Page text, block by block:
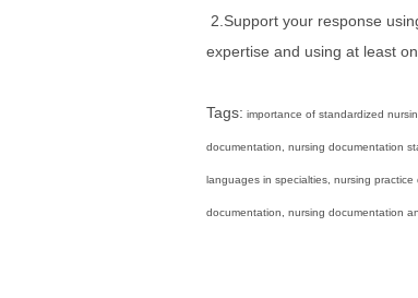
2.Support your response
expertise and using at least
Tags: importance of standardized
documentation, nursing documentation
languages in specialties, nursing
documentation, nursing documentation